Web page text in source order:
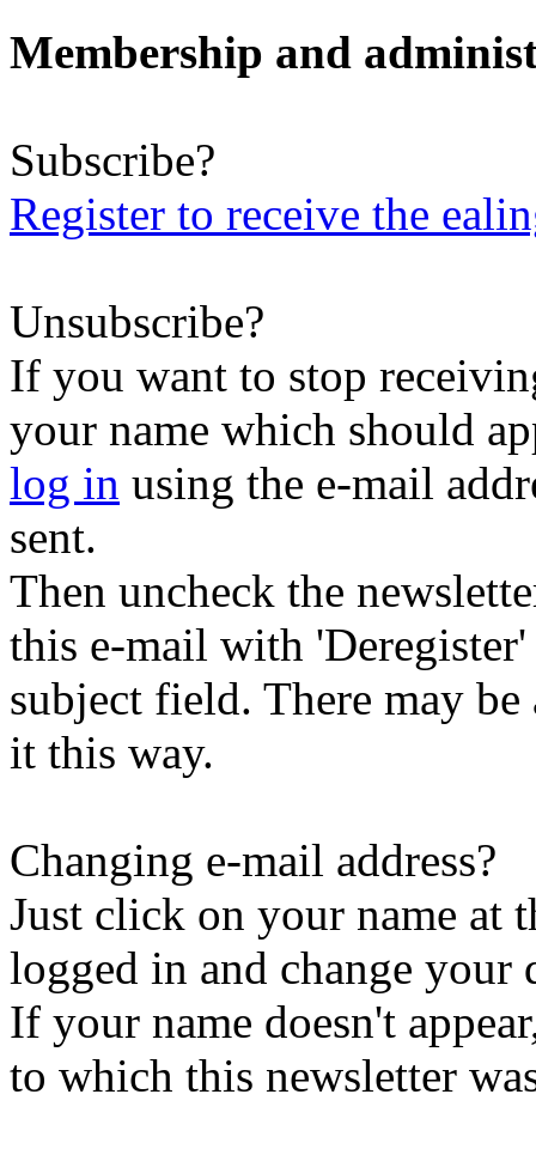
Membership and
Subscribe?
Register to receive the
Unsubscribe?
If you want to stop
your name which should
log in using the e-mail
sent.
Then uncheck the
this e-mail with
subject field. There may
it this way.
Changing e-mail address?
Just click on your name at
logged in and change your
If your name doesn't
to which this newsletter